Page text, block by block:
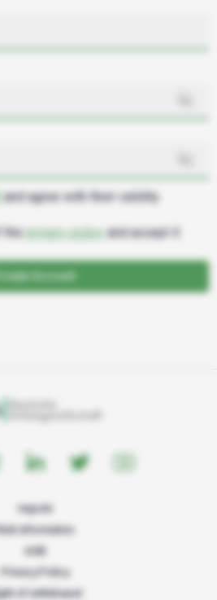
and agree with their validity
the privacy policy and accept it
Create Account
Imprint
Risk information
AGB
Privacy Policy
of withdrawal